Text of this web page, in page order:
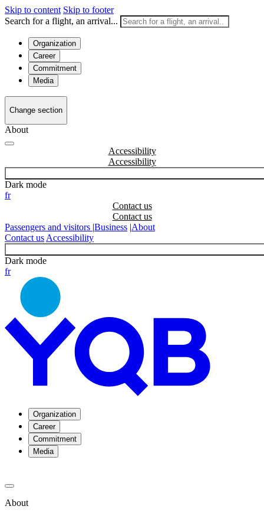
Skip to content Skip to footer
Search for a flight, an arrival...
Organization
Career
Commitment
Media
Change section
About
Accessibility
Dark mode
fr
Contact us
Passengers and visitors |Business |About
Contact us Accessibility
Dark mode
fr
Organization
Career
Commitment
Media
About